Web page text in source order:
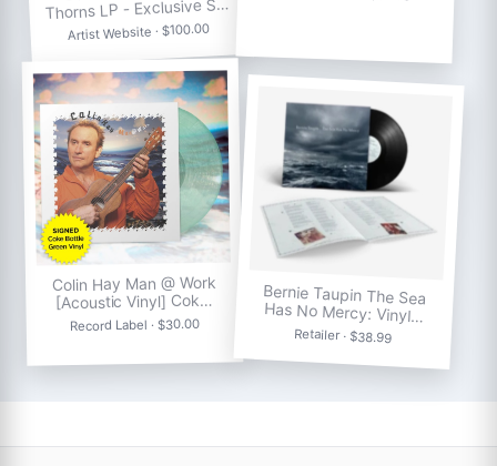
Thorns LP - Exclusive S…
Artist Website · $100.00
Colin Hay Man @ Work
[Acoustic Vinyl] Cok…
Record Label · $30.00
Bernie Taupin The Sea
Has No Mercy: Vinyl…
Retailer · $38.99